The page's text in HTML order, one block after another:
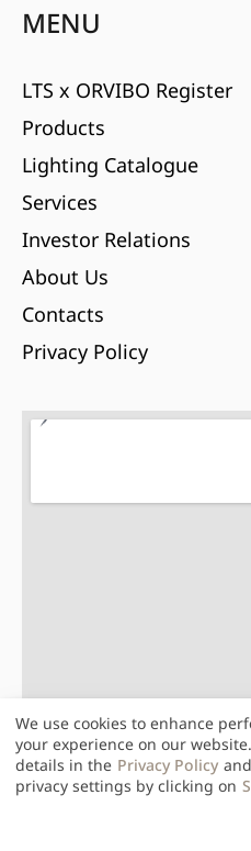
MENU
LTS x ORVIBO Register
Products
Lighting Catalogue
Services
Investor Relations
About Us
Contacts
Privacy Policy
We use cookies to enhance
your experience on our
details in the Privacy Policy
privacy settings by clicking on